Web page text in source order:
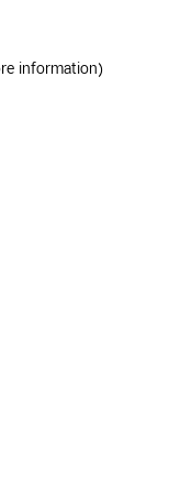
information)